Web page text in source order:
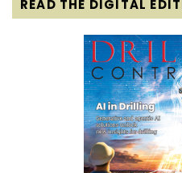
READ THE DIGITAL